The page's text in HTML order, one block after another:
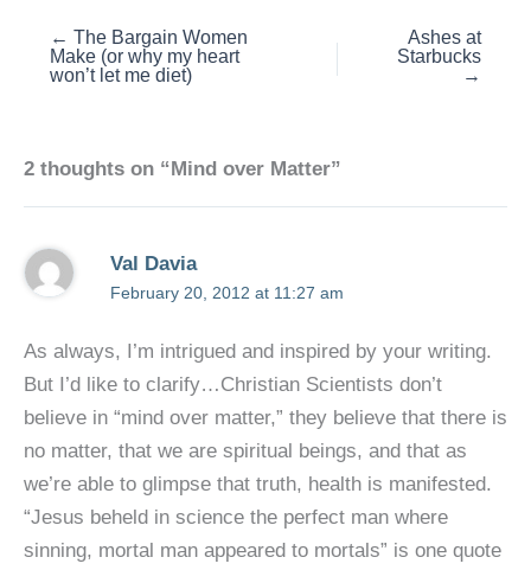
← The Bargain Women
Make (or why my heart
won’t let me diet)
Ashes at
Starbucks
→
2 thoughts on “Mind over Matter”
Val Davia
February 20, 2012 at 11:27 am
As always, I’m intrigued and inspired by your writing.
But I’d like to clarify…Christian Scientists don’t
believe in “mind over matter,” they believe that there is
no matter, that we are spiritual beings, and that as
we’re able to glimpse that truth, health is manifested.
“Jesus beheld in science the perfect man where
sinning, mortal man appeared to mortals” is one quote